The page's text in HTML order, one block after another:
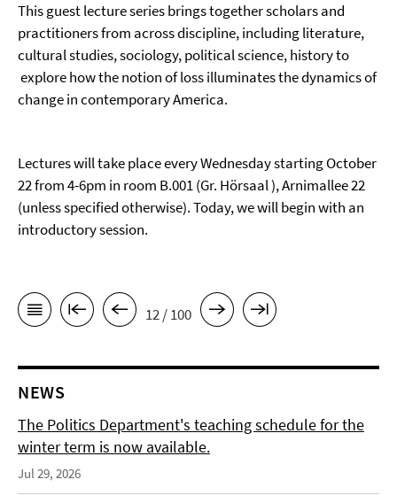
This guest lecture series brings together scholars and
practitioners from across discipline, including literature,
cultural studies, sociology, political science, history to
explore how the notion of loss illuminates the dynamics of
change in contemporary America.
Lectures will take place every Wednesday starting October
22 from 4-6pm in room B.001 (Gr. Hörsaal ), Arnimallee 22
(unless specified otherwise). Today, we will begin with an
introductory session.
12 / 100
NEWS
The Politics Department's teaching schedule for the
winter term is now available.
Jul 29, 2026